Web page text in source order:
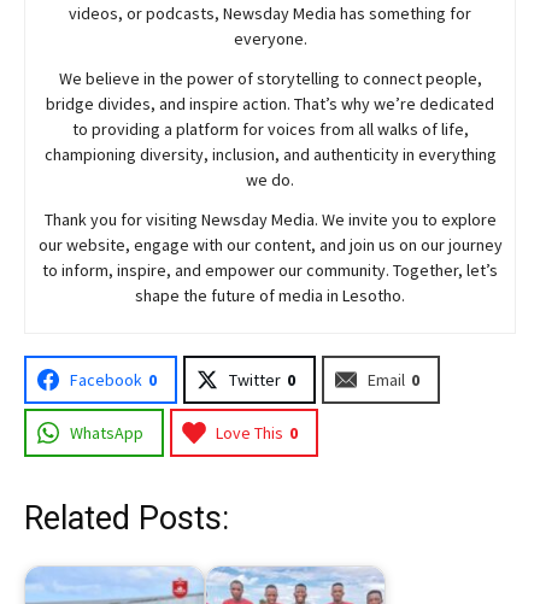
videos, or podcasts, NewsdayMedia has something for
everyone.
We believe in the power of storytelling to connect people,
bridge divides, and inspire action. That’s why we’re dedicated
to providing a platform for voices from all walks of life,
championing diversity, inclusion, and authenticity in everything
we do.
Thank you for visiting NewsdayMedia. We invite you to explore
our website, engage with our content, and join us on our journey
to inform, inspire, and empower our community. Together, let’s
shape the future of media in Lesotho.
Facebook 0 Twitter 0 Email 0
WhatsApp Love This 0
Related Posts: